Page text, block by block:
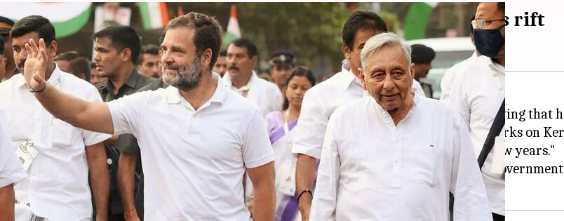
'Not a Rahulian': Mani Shankar Aiyar deepens Congress rift
By Chanshimla Varah Feb 16, 2026 05:41 pm
What's the story
Senior Congress leader Mani Shankar Aiyarhas stirred another controversy by saying that
The fresh remarks came after the party disassociated itself from him over his remarks on
saying, "Mr. Aiyar has had no connection whatsoever with....Congress for the past few years."
Speaking at a seminar, Aiyar had praised the ruling Left Democratic Front (LDF)